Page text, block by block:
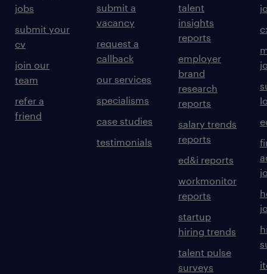
jobs
submit your
cv
join our
team
refer a
friend
submit a
vacancy
request a
callback
our services
specialisms
case studies
testimonials
talent
insights
reports
employer
brand
research
reports
salary trends
reports
ed&i reports
workmonitor
reports
startup
hiring trends
talent pulse
surveys